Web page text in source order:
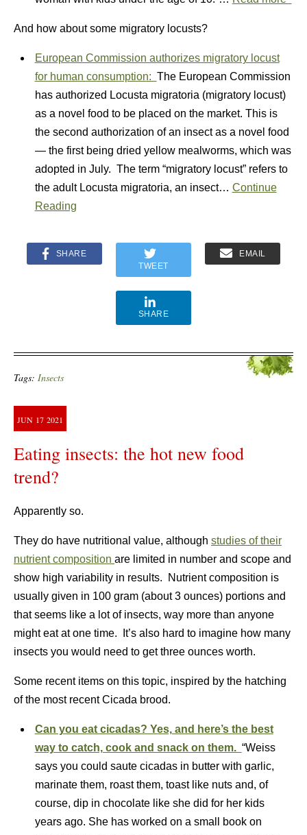
And how about some migratory locusts?
European Commission authorizes migratory locust
for human consumption: The European Commission
has authorized Locusta migratoria (migratory locust)
as a novel food to be placed on the market. This is
the second authorization of an insect as a novel food
— the first being dried yellow mealworms, which was
adopted in July. The term “migratory locust” refers to
the adult Locusta migratoria, an insect… Continue
Reading
SHARE
TWEET
EMAIL
SHARE
Tags: Insects
JUN 17 2021
Eating insects: the hot new food
trend?
Apparently so.
They do have nutritional value, although studies of their
nutrient composition are limited in number and scope and
show high variability in results. Nutrient composition is
usually given in 100 gram (about 3 ounces) portions and
that seems like a lot of insects, way more than anyone
might eat at one time. It’s also hard to imagine how many
insects you would need to get three ounces worth.
Some recent items on this topic, inspired by the hatching
of the most recent Cicada brood.
Can you eat cicadas? Yes, and here’s the best
way to catch, cook and snack on them. “Weiss
says you could saute cicadas in butter with garlic,
marinate them, roast them, toast like nuts and, of
course, dip in chocolate like she did for her kids
years ago. She has worked on a small book on